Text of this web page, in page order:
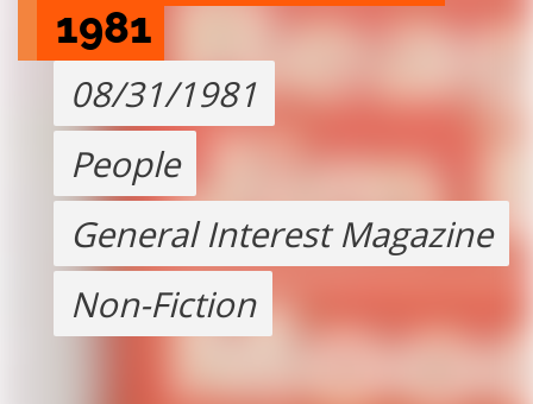
1981
08/31/1981
People
General Interest Magazine
Non-Fiction